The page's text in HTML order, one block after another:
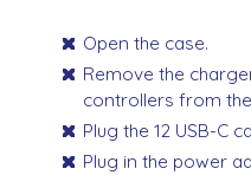
Open the case.
Remove the
controllers from
Plug the 12 USB-C
Plug in the power